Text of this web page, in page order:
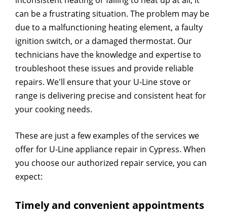
can be a frustrating situation. The problem may be
due to a malfunctioning heating element, a faulty
ignition switch, or a damaged thermostat. Our
technicians have the knowledge and expertise to
troubleshoot these issues and provide reliable
repairs. We'll ensure that your U-Line stove or
range is delivering precise and consistent heat for
your cooking needs.
These are just a few examples of the services we
offer for U-Line appliance repair in Cypress. When
you choose our authorized repair service, you can
expect:
Timely and convenient appointments